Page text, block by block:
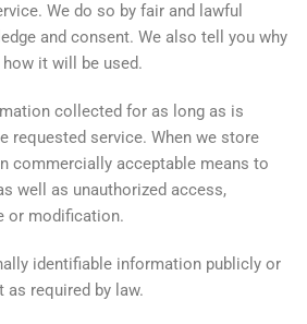
We do so by fair and lawful
and consent. We also tell you why
it will be used.
collected for as long as is
requested service. When we store
commercially acceptable means to
well as unauthorized access,
or modification.
identifiable information publicly or
required by law.